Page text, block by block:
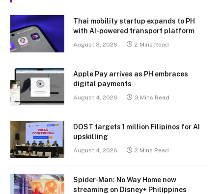
Thai mobility startup expands to PH
with AI-powered transport platform
August 3, 2026 2 Mins Read
Apple Pay arrives as PH embraces
digital payments
August 4, 2026 3 Mins Read
DOST targets 1 million Filipinos for AI
upskilling
August 4, 2026 2 Mins Read
Spider-Man: No Way Home now
streaming on Disney+ Philippines